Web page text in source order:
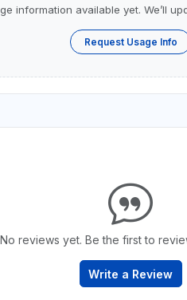
information available yet. We’ll
Request Usage Info
No reviews yet. Be the first to
Write a Review